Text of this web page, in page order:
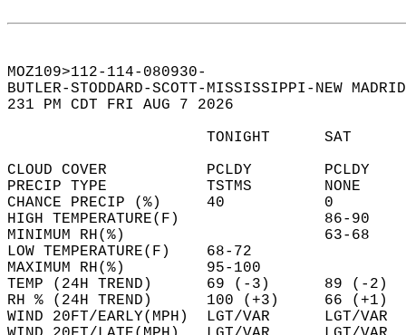
MOZ109>112-114-080930-
BUTLER-STODDARD-SCOTT-MISSISSIPPI-NEW
231 PM CDT FRI AUG 7 2026
TONIGHT
CLOUD COVER           PCLDY
PRECIP TYPE           TSTMS
CHANCE PRECIP (%)     40
HIGH TEMPERATURE(F)
MINIMUM RH(%)
LOW TEMPERATURE(F)
MAXIMUM RH(%)         95-
TEMP (24H TREND)      69 (-3)
RH % (24H TREND)      100 (+3)
WIND 20FT/EARLY(MPH)  LGT/VAR